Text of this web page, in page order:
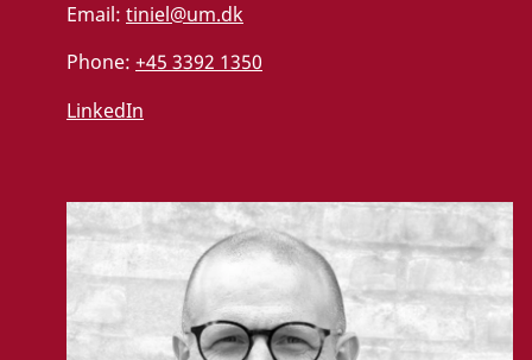
Email: tiniel@um.dk
Phone: +45 3392 1350
LinkedIn